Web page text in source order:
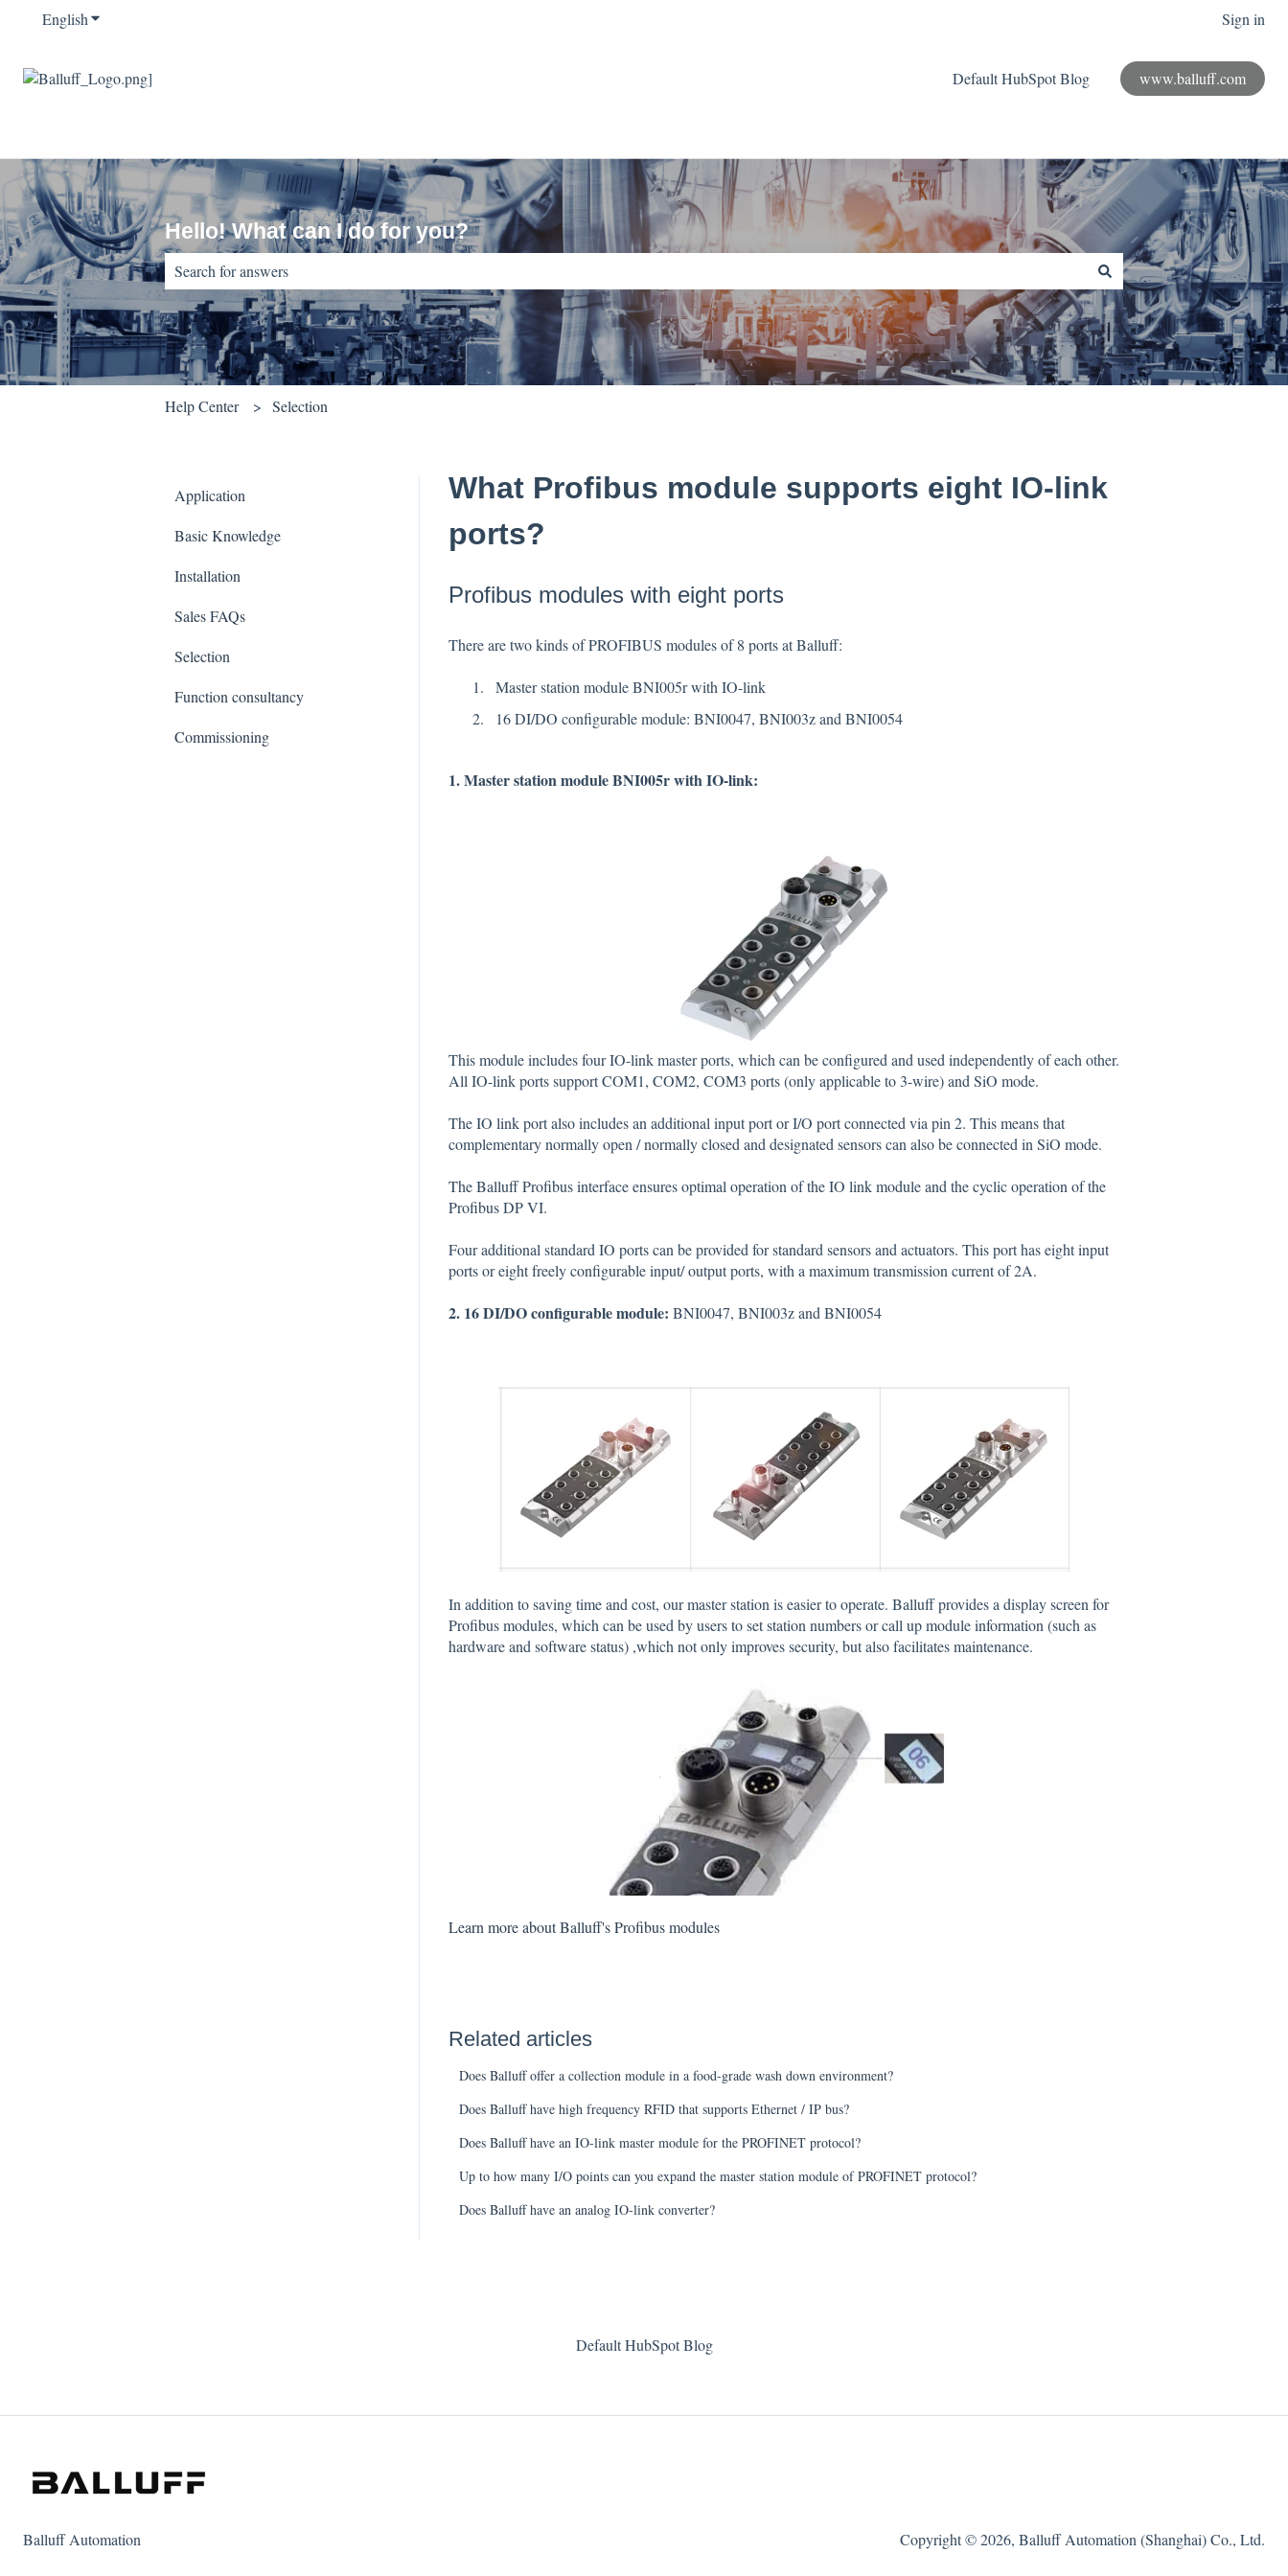
EnglishShow submenu for translations Sign in
Default HubSpot Blog www.balluff.com
Hello! What can I do for you?
There are no suggestions because the search field is empty.
Help Center Selection
What Profibus module supports eight IO-link
ports?
Profibus modules with eight ports
There are two kinds of PROFIBUS modules of 8 ports at Balluff:
Master station module BNI005r with IO-link
16 DI/DO configurable module: BNI0047, BNI003z and BNI0054
1. Master station module BNI005r with IO-link:
This module includes four IO-link master ports, which can be configured and used independently of each other.
All IO-link ports support COM1, COM2, COM3 ports (only applicable to 3-wire) and SiO mode.
The IO link port also includes an additional input port or I/O port connected via pin 2. This means that
complementary normally open / normally closed and designated sensors can also be connected in SiO mode.
The Balluff Profibus interface ensures optimal operation of the IO link module and the cyclic operation of the
Profibus DP VI.
Four additional standard IO ports can be provided for standard sensors and actuators. This port has eight input
ports or eight freely configurable input/ output ports, with a maximum transmission current of 2A.
2. 16 DI/DO configurable module: BNI0047, BNI003z and BNI0054
In addition to saving time and cost, our master station is easier to operate. Balluff provides a display screen for
Profibus modules, which can be used by users to set station numbers or call up module information (such as
hardware and software status) ,which not only improves security, but also facilitates maintenance.
Learn more about Balluff's Profibus modules
Related articles
Does Balluff offer a collection module in a food-grade wash down environment?
Does Balluff have high frequency RFID that supports Ethernet / IP bus?
Does Balluff have an IO-link master module for the PROFINET protocol?
Up to how many I/O points can you expand the master station module of PROFINET protocol?
Does Balluff have an analog IO-link converter?
Application
Basic Knowledge
Installation
Sales FAQs
Selection
Function consultancy
Commissioning
Default HubSpot Blog
Balluff Automation Copyright © 2026, Balluff Automation (Shanghai) Co., Ltd.